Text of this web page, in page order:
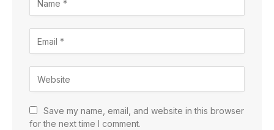
Save my name, email, and website in this browser
for the next time I comment.